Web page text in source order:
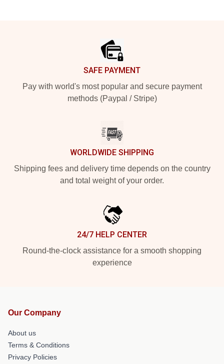
SAFE PAYMENT
Pay with world's most popular and secure payment
methods (Paypal / Stripe)
WORLDWIDE SHIPPING
Shipping fees and delivery time depends on the country
and total weight of your order.
24/7 HELP CENTER
Round-the-clock assistance for a smooth shopping
experience
Our Company
About us
Terms & Conditions
Privacy Policies